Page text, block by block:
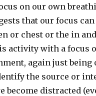
on our own
that our focus
or chest or the in
activity with a focus
again just being
the source or
become distracted